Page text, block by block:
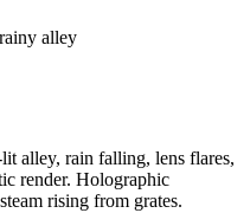
alley
alley, rain falling, lens flares,
render. Holographic
rising from grates.